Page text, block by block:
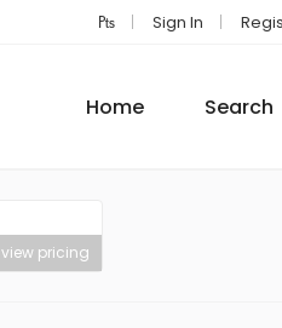
₧ Sign In
Home Search
view pricing